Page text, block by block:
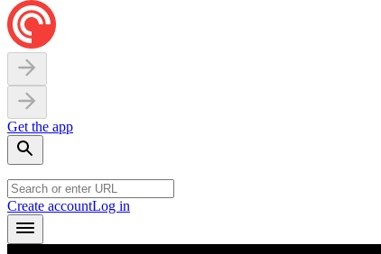
Get the app
Create accountLog in